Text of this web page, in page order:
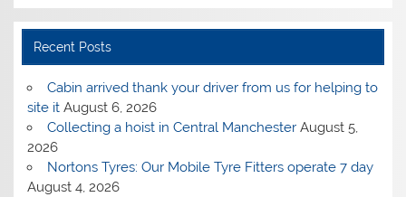
Recent Posts
Cabin arrived thank your driver from us for helping to
site it August 6, 2026
Collecting a hoist in Central Manchester August 5,
2026
Nortons Tyres: Our Mobile Tyre Fitters operate 7 day
August 4, 2026